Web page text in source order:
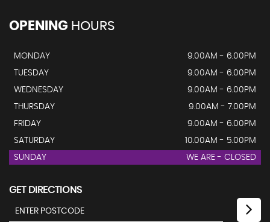
OPENING HOURS
MONDAY
9.00AM - 6.00PM
TUESDAY
9.00AM - 6.00PM
WEDNESDAY
9.00AM - 6.00PM
THURSDAY
9.00AM - 7.00PM
FRIDAY
9.00AM - 6.00PM
SATURDAY
10.00AM - 5.00PM
SUNDAY
WE ARE - CLOSED
GET DIRECTIONS